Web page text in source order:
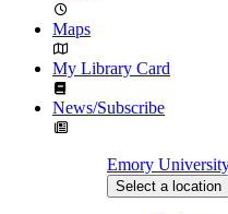
Maps
My Library Card
News/Subscribe
Emory
Select a location